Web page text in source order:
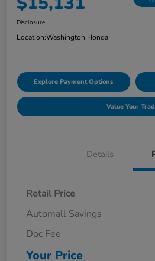
Disclosure
Location:Washington Honda
Explore Payment Options
Value Your
Details
Retail Price
Automall Savings
Doc Fee
Your Price